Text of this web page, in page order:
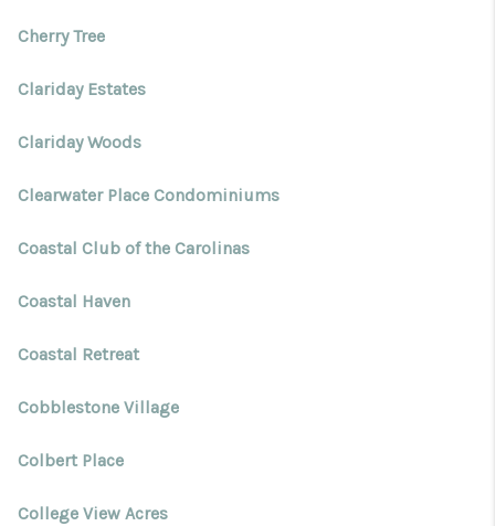
Cherry Tree
Clariday Estates
Clariday Woods
Clearwater Place Condominiums
Coastal Club of the Carolinas
Coastal Haven
Coastal Retreat
Cobblestone Village
Colbert Place
College View Acres